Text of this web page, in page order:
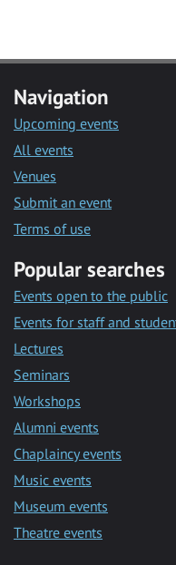
Navigation
Upcoming events
All events
Venues
Submit an event
Terms of use
Popular searches
Events open to the public
Events for staff and
Lectures
Seminars
Workshops
Alumni events
Chaplaincy events
Music events
Museum events
Theatre events